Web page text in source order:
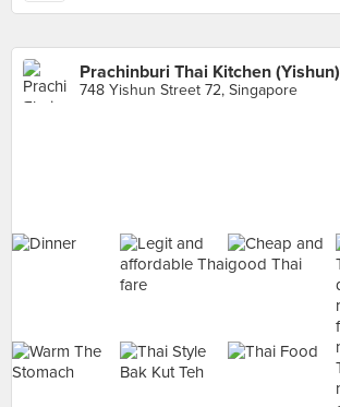
Prachinburi Thai Kitchen (Yishun)
748 Yishun Street 72, Singapore